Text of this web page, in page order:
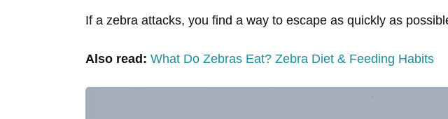
If a zebra attacks, you find a way to escape as quickly as
Also read: What Do Zebras Eat? Zebra Diet & Feeding Habits